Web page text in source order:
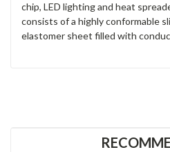
chip, LED lighting and heat
consists of a highly conformable
elastomer sheet filled with